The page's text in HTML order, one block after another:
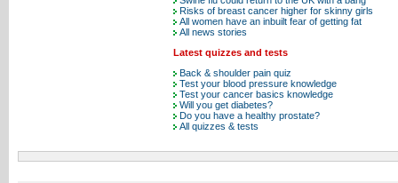
Risks of breast cancer higher for skinny girls
All women have an inbuilt fear of getting fat
All news stories
Latest quizzes and tests
Back & shoulder pain quiz
Test your blood pressure knowledge
Test your cancer basics knowledge
Will you get diabetes?
Do you have a healthy prostate?
All quizzes & tests